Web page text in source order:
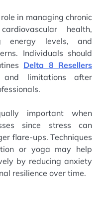
in managing chronic
health,
energy levels, and
Individuals should
Delta 8 Resellers
limitations after
important when
since stress can
flare-ups. Techniques
or yoga may help
by reducing anxiety
resilience over time.